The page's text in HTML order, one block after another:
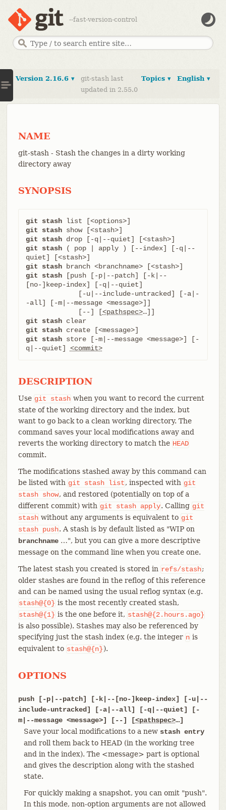
--fast-version-control
English ▾
Topics ▾
Version 2.16.6 ▾
git-stash last
updated in 2.55.0
NAME
git-stash - Stash the changes in a dirty working
directory away
SYNOPSIS
git stash
git stash
git stash
git stash ( pop | apply ) [--index] [-q|--
git stash
git stash [push [-p|--patch] [-k|--
[no-]keep-index] [-q|--quiet]
-all] [-m|--message <message>]]
	     [--] [
<pathspec>
git stash
clear
git stash
git stash store [-m|--message <message>] [-
q|--quiet] <commit>
DESCRIPTION
Use git stash when you want to record the current
state of the working directory and the index, but
want to go back to a clean working directory. The
command saves your local modifications away and
reverts the working directory to match the HEAD
commit.
The modifications stashed away by this command can
be listed with git stash list, inspected with git
stash show, and restored (potentially on top of a
different commit) with git stash apply. Calling git
stash without any arguments is equivalent to git
stash push. A stash is by default listed as "WIP on
branchname…​", but you can give a more descriptive
message on the command line when you create one.
The latest stash you created is stored in refs/stash;
older stashes are found in the reflog of this reference
and can be named using the usual reflog syntax (e.g.
stash@{0} is the most recently created stash,
stash@{1} is the one before it, stash@{2.hours.ago}
is also possible). Stashes may also be referenced by
specifying just the stash index (e.g. the integer n is
equivalent to stash@{n}).
OPTIONS
push [-p|--patch] [-k|--[no-]keep-index] [-u|--
include-untracked] [-a|--all] [-q|--quiet] [-
m|--message <message>] [--] [<pathspec>…​]
Save your local modifications to a new stash entry
and roll them back to HEAD (in the working tree
and in the index). The <message> part is optional
and gives the description along with the stashed
state.
For quickly making a snapshot, you can omit "push".
In this mode, non-option arguments are not allowed